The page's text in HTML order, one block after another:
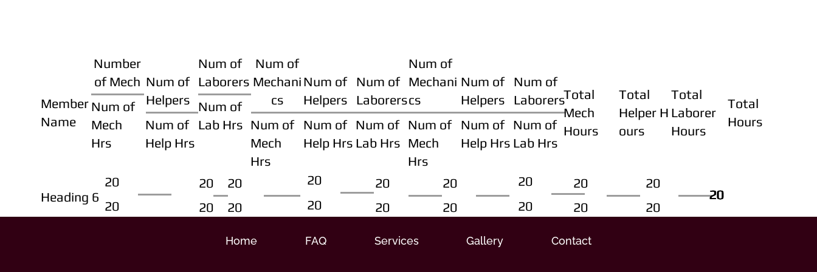
Member
Name
Number
of Mech
Num of
Mech
Hrs
Num of
Helpers
Num of
Help Hrs
Num of
Laborers
Num of
Lab Hrs
Num of
Mechani
cs
Num of
Mech
Hrs
Num of
Helpers
Num of
Help Hrs
Num of
Laborers
Num of
Lab Hrs
Num of
Mechani
cs
Num of
Mech
Hrs
Num of
Helpers
Num of
Help Hrs
Num of
Laborers
Num of
Lab Hrs
Total
Mech
Hours
Total
Helper H
ours
Total
Laborer
Hours
Total
Hours
Heading 6
20
20
20
20
20
20
20
20
20
20
20
20
20
20
20
20
20
20
20
20
20
20
Home FAQ Services Gallery Contact